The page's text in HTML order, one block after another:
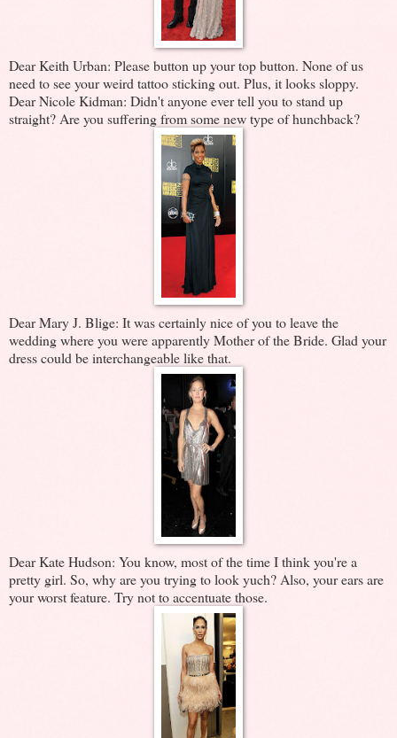
Dear Keith Urban: Please button up your top button. None of us
need to see your weird tattoo sticking out. Plus, it looks sloppy.
Dear Nicole Kidman: Didn't anyone ever tell you to stand up
straight? Are you suffering from some new type of hunchback?
Dear Mary J. Blige: It was certainly nice of you to leave the
wedding where you were apparently Mother of the Bride. Glad your
dress could be interchangeable like that.
Dear Kate Hudson: You know, most of the time I think you're a
pretty girl. So, why are you trying to look yuch? Also, your ears are
your worst feature. Try not to accentuate those.